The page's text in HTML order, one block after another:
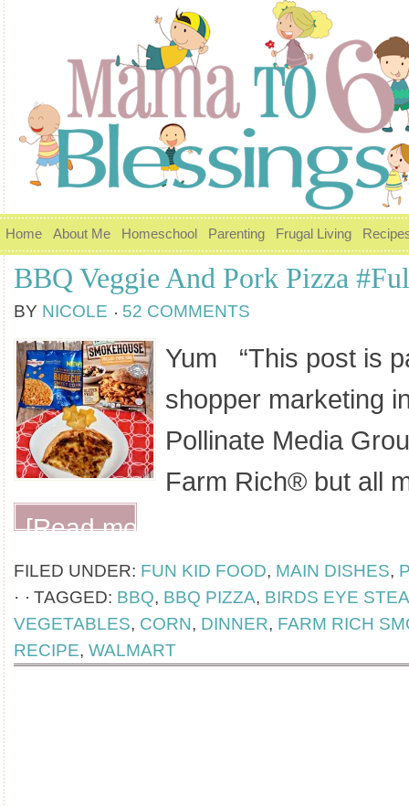
Home About Me Homeschool Parenting Frugal Living
BBQ Veggie And Pork Pizza
BY NICOLE 52 COMMENTS
Yum “This post is
shopper marketing
Pollinate Media
Farm Rich® but all
[Read more...]
FILED UNDER: FUN KID FOOD, MAIN DISHES,
·
TAGGED: BBQ, BBQ PIZZA, BIRDS EYE
VEGETABLES, CORN, DINNER, FARM RICH
RECIPE, WALMART